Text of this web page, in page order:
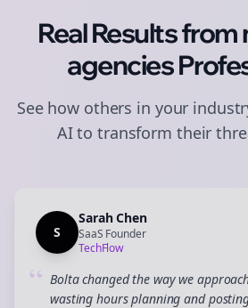
Real Results from
agencies
See how others in your
AI to transform their
S
Sarah Chen
SaaS Founder
TechFlow
“ Bolta changed the way we
wasting hours planning and